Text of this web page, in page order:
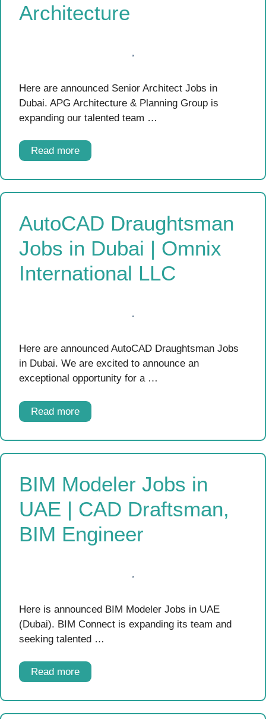
Architecture
Here are announced Senior Architect Jobs in
Dubai. APG Architecture & Planning Group is
expanding our talented team …
Read more
AutoCAD Draughtsman
Jobs in Dubai | Omnix
International LLC
Here are announced AutoCAD Draughtsman Jobs
in Dubai. We are excited to announce an
exceptional opportunity for a …
Read more
BIM Modeler Jobs in
UAE | CAD Draftsman,
BIM Engineer
Here is announced BIM Modeler Jobs in UAE
(Dubai). BIM Connect is expanding its team and
seeking talented …
Read more